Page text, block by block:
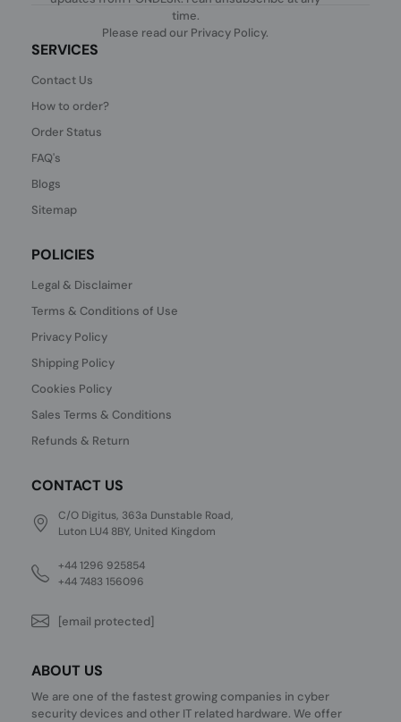
time.
Please read our Privacy Policy.
SERVICES
Contact Us
How to order?
Order Status
FAQ's
Blogs
Sitemap
POLICIES
Legal & Disclaimer
Terms & Conditions of Use
Privacy Policy
Shipping Policy
Cookies Policy
Sales Terms & Conditions
Refunds & Return
CONTACT US
C/O Digitus, 363a Dunstable Road,
Luton LU4 8BY, United Kingdom
+44 1296 925854
+44 7483 156096
[email protected]
ABOUT US
We are one of the fastest growing companies in cyber
security devices and other IT related hardware. We offer